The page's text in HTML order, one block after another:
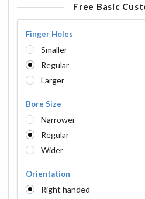
Free Basic
Finger Holes
Smaller
Regular
Larger
Bore Size
Narrower
Regular
Wider
Orientation
Right handed